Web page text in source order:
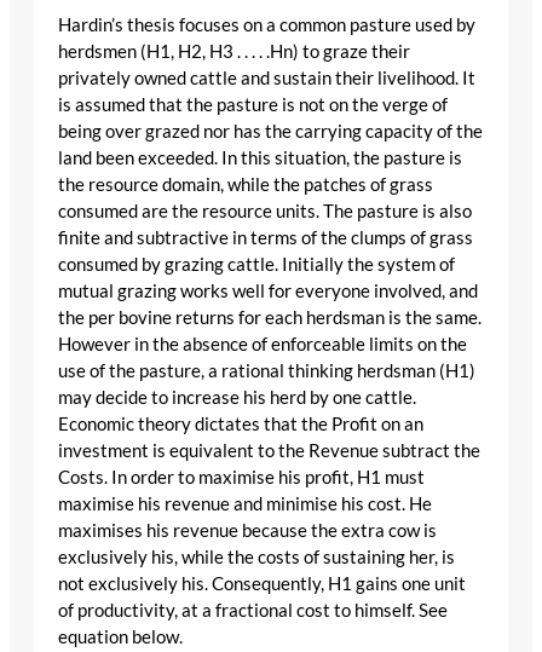
Hardin’s thesis focuses on a common pasture used by
herdsmen (H1, H2, H3 . . . . .Hn) to graze their
privately owned cattle and sustain their livelihood. It
is assumed that the pasture is not on the verge of
being over grazed nor has the carrying capacity of the
land been exceeded. In this situation, the pasture is
the resource domain, while the patches of grass
consumed are the resource units. The pasture is also
finite and subtractive in terms of the clumps of grass
consumed by grazing cattle. Initially the system of
mutual grazing works well for everyone involved, and
the per bovine returns for each herdsman is the same.
However in the absence of enforceable limits on the
use of the pasture, a rational thinking herdsman (H1)
may decide to increase his herd by one cattle.
Economic theory dictates that the Profit on an
investment is equivalent to the Revenue subtract the
Costs. In order to maximise his profit, H1 must
maximise his revenue and minimise his cost. He
maximises his revenue because the extra cow is
exclusively his, while the costs of sustaining her, is
not exclusively his. Consequently, H1 gains one unit
of productivity, at a fractional cost to himself. See
equation below.